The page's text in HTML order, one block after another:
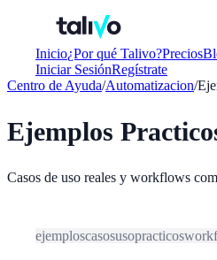
Inicio¿Por qué Talivo?Precios
Iniciar SesiónRegístrate
Centro de Ayuda/Automatizacion/
Ejemplos
Casos de uso reales y workflows
ejemploscasosusopracticos